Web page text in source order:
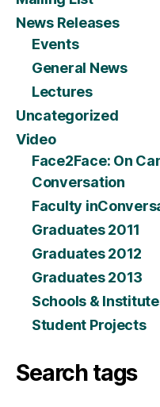
News Releases
Events
General News
Lectures
Uncategorized
Video
Face2Face: On
Conversation
Faculty
Graduates 2011
Graduates 2012
Graduates 2013
Schools &
Student Projects
Search tags